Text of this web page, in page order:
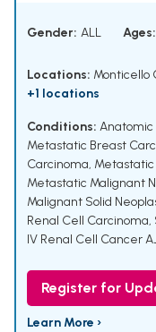
Gender: ALL Ages:
Locations: Monticello
+1 locations
Conditions: Anatomic
Metastatic Breast
Carcinoma, Metastatic
Metastatic Malignant
Malignant Solid
Renal Cell Carcinoma,
IV Renal Cell Cancer
Register for
Learn More ›